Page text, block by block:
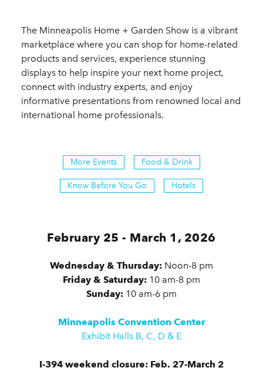
The Minneapolis Home + Garden Show is a vibrant
marketplace where you can shop for home-related
products and services, experience stunning
displays to help inspire your next home project,
connect with industry experts, and enjoy
informative presentations from renowned local and
international home professionals.
More Events Food & Drink
Know Before You Go Hotels
February 25 - March 1, 2026
Wednesday & Thursday: Noon-8 pm
Friday & Saturday: 10 am-8 pm
Sunday: 10 am-6 pm
Minneapolis Convention Center
Exhibit Halls B, C, D & E
I-394 weekend closure: Feb. 27-March 2